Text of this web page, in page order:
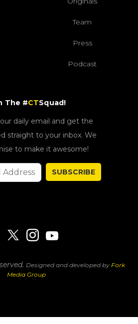
Team
Press
Podcast
The #CTSquad!
daily email and get the
straight to your inbox. We
to make it awesome!
SUBSCRIBE
Designed and developed by Fork
Media Group